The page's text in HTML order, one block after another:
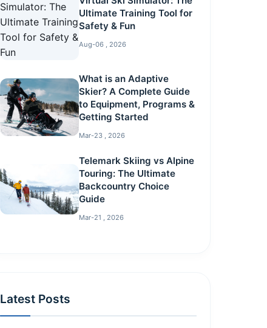
Ultimate Training Tool for
Safety & Fun
Aug-06 , 2026
What is an Adaptive
Skier? A Complete Guide
to Equipment, Programs &
Getting Started
Mar-23 , 2026
Telemark Skiing vs Alpine
Touring: The Ultimate
Backcountry Choice
Guide
Mar-21 , 2026
Latest Posts